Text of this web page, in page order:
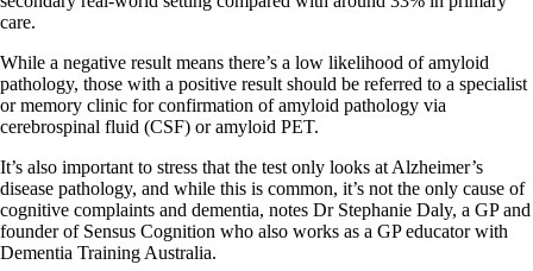
care.
While a negative result means there’s a low likelihood of amyloid
pathology, those with a positive result should be referred to a specialist
or memory clinic for confirmation of amyloid pathology via
cerebrospinal fluid (CSF) or amyloid PET.
It’s also important to stress that the test only looks at Alzheimer’s
disease pathology, and while this is common, it’s not the only cause of
cognitive complaints and dementia, notes Dr Stephanie Daly, a GP and
founder of Sensus Cognition who also works as a GP educator with
Dementia Training Australia.